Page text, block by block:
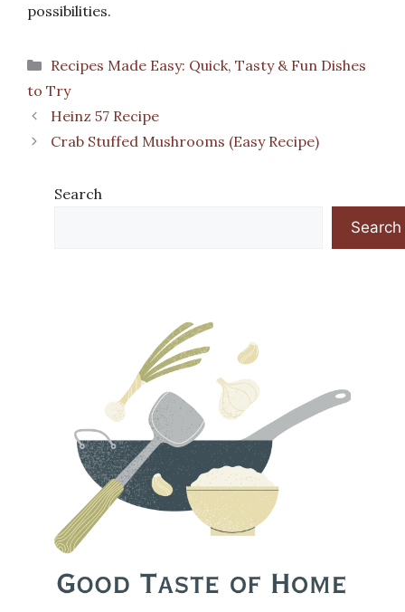
possibilities.
Categories
Recipes Made Easy: Quick, Tasty & Fun Dishes
to Try
Heinz 57 Recipe
Crab Stuffed Mushrooms (Easy Recipe)
Search
Search